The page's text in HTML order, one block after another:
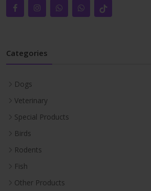
Categories
Dogs
Veterinary
Special Products
Birds
Rodents
Fish
Other Products